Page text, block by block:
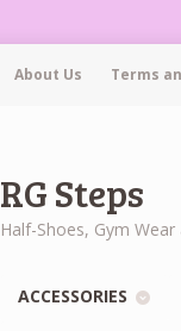
About Us Terms
RG Steps
Half-Shoes, Gym
ACCESSORIES